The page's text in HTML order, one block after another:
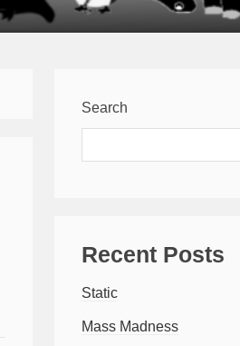
Search
Recent Posts
Static
Mass Madness